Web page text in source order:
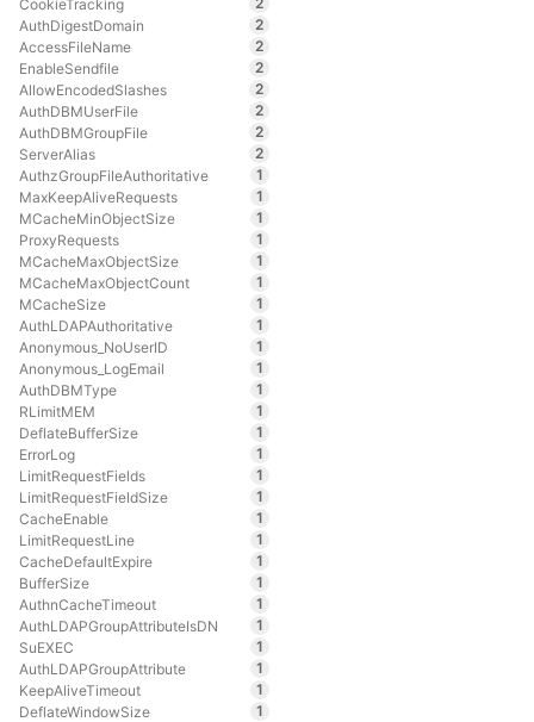
CookieTracking
AuthDigestDomain
2
AccessFileName
2
EnableSendfile
2
AllowEncodedSlashes
2
AuthDBMUserFile
2
AuthDBMGroupFile
2
ServerAlias
2
AuthzGroupFileAuthoritative
1
MaxKeepAliveRequests
1
MCacheMinObjectSize
1
ProxyRequests
1
MCacheMaxObjectSize
1
MCacheMaxObjectCount
1
MCacheSize
1
AuthLDAPAuthoritative
1
Anonymous_NoUserID
1
Anonymous_LogEmail
1
AuthDBMType
1
RLimitMEM
1
DeflateBufferSize
1
ErrorLog
1
LimitRequestFields
1
LimitRequestFieldSize
1
CacheEnable
1
LimitRequestLine
1
CacheDefaultExpire
1
BufferSize
1
AuthnCacheTimeout
1
AuthLDAPGroupAttributeIsDN
1
SuEXEC
1
AuthLDAPGroupAttribute
1
KeepAliveTimeout
1
DeflateWindowSize
1